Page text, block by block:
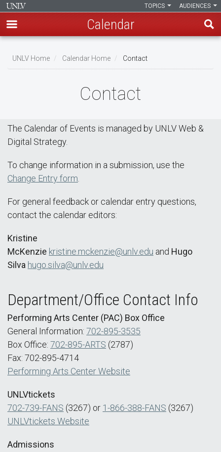
main
AUDIENCES
TOPICS
Calendar
Breadcrumb
UNLV Home Calendar Home Contact
Contact
The Calendar of Events is managed by UNLV Web &
Digital Strategy.
To change information in a submission, use the
Change Entry form
For general feedback or calendar entry questions,
contact the calendar editors:
Kristine
McKenzie kristine.mckenzie@unlv.edu and Hugo
Silva hugo.silva@unlv.edu
Department/Office Contact Info
Performing Arts Center (PAC) Box Office
General Information: 702-895-3535
Box Office: 702-895-ARTS (2787)
Fax: 702-895-4714
Performing Arts Center Website
UNLVtickets
702-739-FANS (3267) or 1-866-388-FANS (3267)
UNLVtickets Website
Admissions